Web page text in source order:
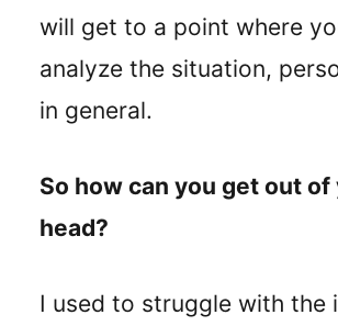
will get to a point where
analyze the situation,
in general.
So how can you get out of
head?
I used to struggle with the